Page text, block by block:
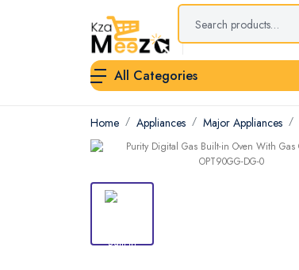
All Categories
Home Appliances Major Appliances